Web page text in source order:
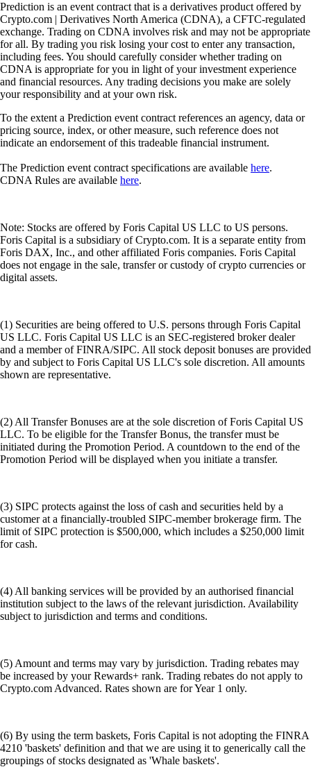
Prediction is an event contract that is a derivatives product offered by
Crypto.com | Derivatives North America (CDNA), a CFTC-regulated
exchange. Trading on CDNA involves risk and may not be appropriate
for all. By trading you risk losing your cost to enter any transaction,
including fees. You should carefully consider whether trading on
CDNA is appropriate for you in light of your investment experience
and financial resources. Any trading decisions you make are solely
your responsibility and at your own risk.
To the extent a Prediction event contract references an agency, data or
pricing source, index, or other measure, such reference does not
indicate an endorsement of this tradeable financial instrument.
The Prediction event contract specifications are available here.
CDNA Rules are available here.
Note: Stocks are offered by Foris Capital US LLC to US persons.
Foris Capital is a subsidiary of Crypto.com. It is a separate entity from
Foris DAX, Inc., and other affiliated Foris companies. Foris Capital
does not engage in the sale, transfer or custody of crypto currencies or
digital assets.
(1) Securities are being offered to U.S. persons through Foris Capital
US LLC. Foris Capital US LLC is an SEC-registered broker dealer
and a member of FINRA/SIPC. All stock deposit bonuses are provided
by and subject to Foris Capital US LLC's sole discretion. All amounts
shown are representative.
(2) All Transfer Bonuses are at the sole discretion of Foris Capital US
LLC. To be eligible for the Transfer Bonus, the transfer must be
initiated during the Promotion Period. A countdown to the end of the
Promotion Period will be displayed when you initiate a transfer.
(3) SIPC protects against the loss of cash and securities held by a
customer at a financially-troubled SIPC-member brokerage firm. The
limit of SIPC protection is $500,000, which includes a $250,000 limit
for cash.
(4) All banking services will be provided by an authorised financial
institution subject to the laws of the relevant jurisdiction. Availability
subject to jurisdiction and terms and conditions.
(5) Amount and terms may vary by jurisdiction. Trading rebates may
be increased by your Rewards+ rank. Trading rebates do not apply to
Crypto.com Advanced. Rates shown are for Year 1 only.
(6) By using the term baskets, Foris Capital is not adopting the FINRA
4210 'baskets' definition and that we are using it to generically call the
groupings of stocks designated as 'Whale baskets'.